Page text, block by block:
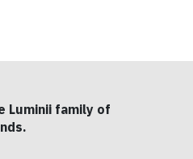
Luminii family of